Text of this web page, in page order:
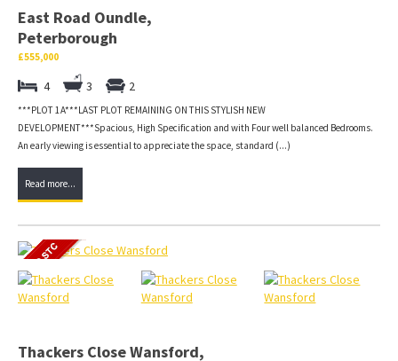
East Road Oundle,
Peterborough
£555,000
4 3 2
***PLOT 1A***LAST PLOT REMAINING ON THIS STYLISH NEW
DEVELOPMENT***Spacious, High Specification and with Four well balanced Bedrooms.
An early viewing is essential to appreciate the space, standard (...)
Read more...
Thackers Close Wansford,